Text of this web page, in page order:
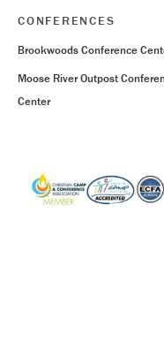
CONFERENCES
Brookwoods Conference
Moose River Outpost
Center